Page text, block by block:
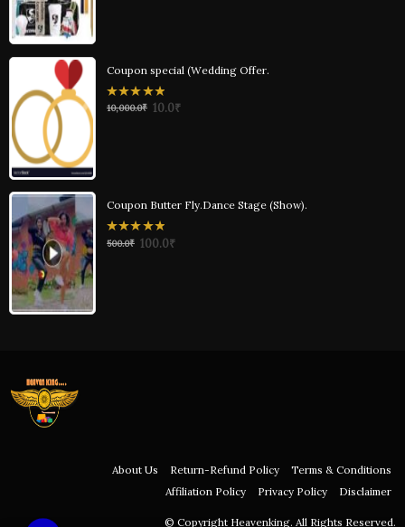
Coupon special (Wedding Offer.
0
out
10,000.0₹ 10.0₹
Coupon Butter Fly.Dance Stage (Show).
0
out
500.0₹ 100.0₹
About Us Return-Refund Policy
Terms & Conditions
Affiliation Policy
Privacy Policy Disclaimer
© Copyright Heavenking. All Rights Reserved.